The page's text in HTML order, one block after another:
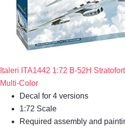
Italeri ITA1442 1:72 B-52H
Multi-Color
Decal for 4 versions
1:72 Scale
Required assembly and